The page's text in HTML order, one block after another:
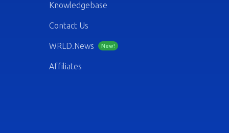
Knowledgebase
Contact Us
WRLD.News New!
Affiliates